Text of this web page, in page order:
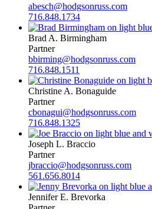
abesch@hodgsonruss.com
716.848.1734
Brad A. Birmingham
Partner
bbirming@hodgsonruss.com
716.848.1511
Christine A. Bonaguide
Partner
cbonagui@hodgsonruss.com
716.848.1325
Joseph L. Braccio
Partner
jbraccio@hodgsonruss.com
561.656.8014
Jennifer E. Brevorka